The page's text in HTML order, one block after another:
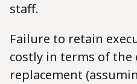
staff.
Failure to retain
costly in terms of the
replacement